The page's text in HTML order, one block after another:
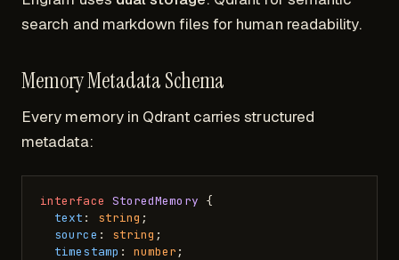
search and markdown files for human readability.
Memory Metadata Schema
Every memory in Qdrant carries structured
metadata:
interface StoredMemory {
text : string ;
source : string ;
timestamp : number ;